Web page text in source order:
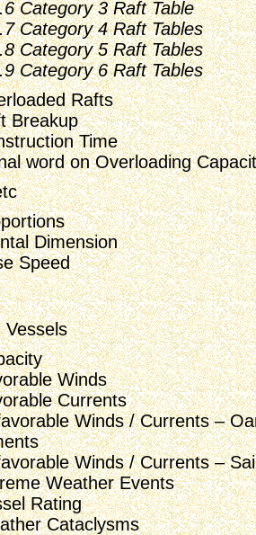
Category 3 Raft Table
Category 4 Raft Tables
Category 5 Raft Tables
Category 6 Raft Tables
Rafts
Breakup
Time
word on Overloading
Dimension
Speed
Vessels
Winds
Currents
Winds / Currents –
Winds / Currents –
Weather Events
Rating
Cataclysms